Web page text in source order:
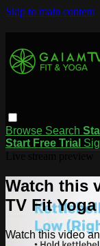
Skip to main content
Browse Search
Start Free Trial
Watch this
TV Fit Yoga
Watch this video